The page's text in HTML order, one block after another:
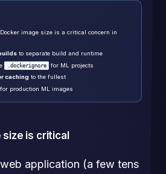
image size is a critical concern in
to separate build and runtime
.dockerignore for ML projects
caching to the fullest
production ML images
size is critical
application (a few tens